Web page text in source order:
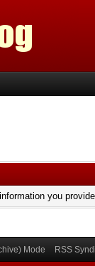
you
Mode RSS